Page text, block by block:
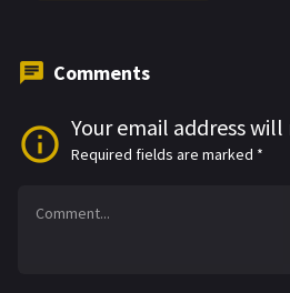
Comments
Your email address
Required fields are marked *